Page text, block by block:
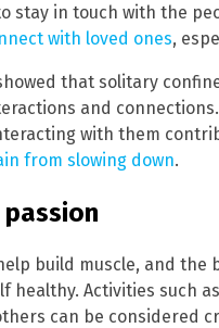
stay in touch with the
with loved ones,
that solitary
and
with them
from slowing down.
build muscle, and the
healthy. Activities such
can be considered